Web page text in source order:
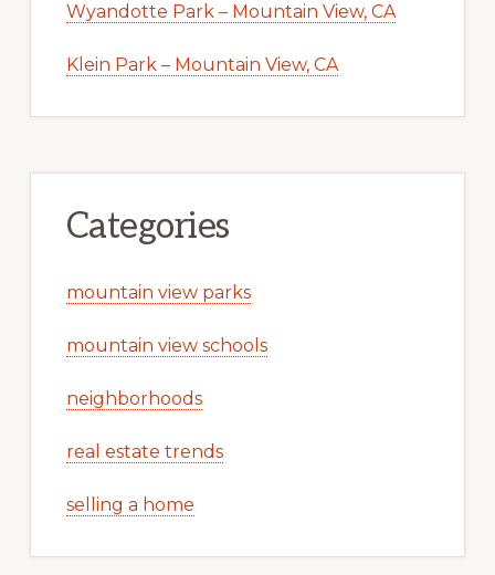
Wyandotte Park – Mountain View, CA
Klein Park – Mountain View, CA
Categories
mountain view parks
mountain view schools
neighborhoods
real estate trends
selling a home